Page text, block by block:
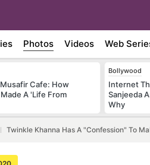
Photos Videos Web
Cafe: How
A 'Life From
Bollywood
Internet
Sanjeeda
Why
Twinkle Khanna Has A "Confession" To